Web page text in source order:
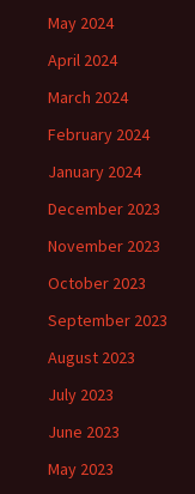
May 2024
April 2024
March 2024
February 2024
January 2024
December 2023
November 2023
October 2023
September 2023
August 2023
July 2023
June 2023
May 2023